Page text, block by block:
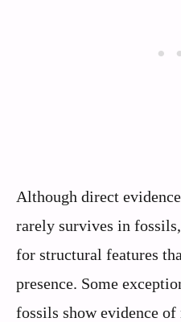
Although direct
rarely survives in
for structural features
presence. Some
fossils show evidence